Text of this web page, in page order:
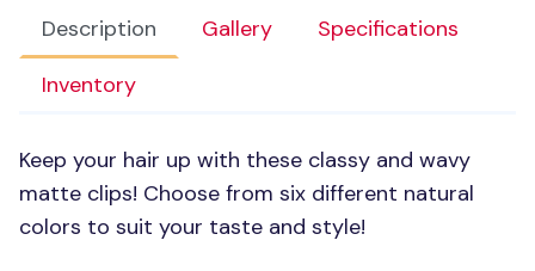
Description Gallery
Specifications
Inventory
Keep your hair up with these classy and wavy
matte clips! Choose from six different natural
colors to suit your taste and style!